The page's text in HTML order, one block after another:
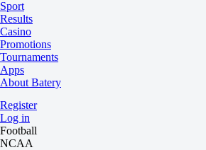
Sport
Results
Casino
Promotions
Tournaments
Apps
About Batery
Register
Log in
Football
NCAA